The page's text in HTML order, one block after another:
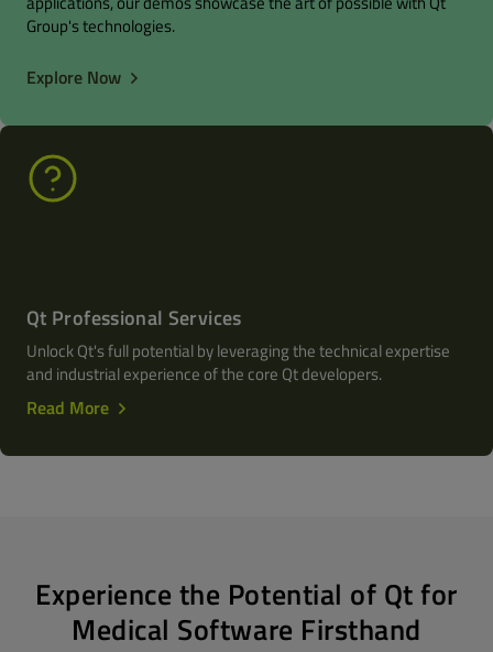
Group's technologies.
Explore Now
Qt Professional Services
Unlock Qt's full potential by leveraging the technical expertise
and industrial experience of the core Qt developers.
Read More
Experience the Potential of Qt for
Medical Software Firsthand